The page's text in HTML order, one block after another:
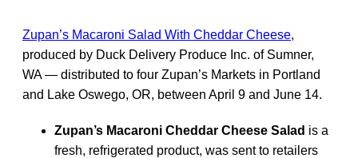
Zupan’s Macaroni Salad With Cheddar Cheese,
produced by Duck Delivery Produce Inc. of Sumner,
WA — distributed to four Zupan’s Markets in Portland
and Lake Oswego, OR, between April 9 and June 14.
Zupan’s Macaroni Cheddar Cheese Salad is a
fresh, refrigerated product, was sent to retailers